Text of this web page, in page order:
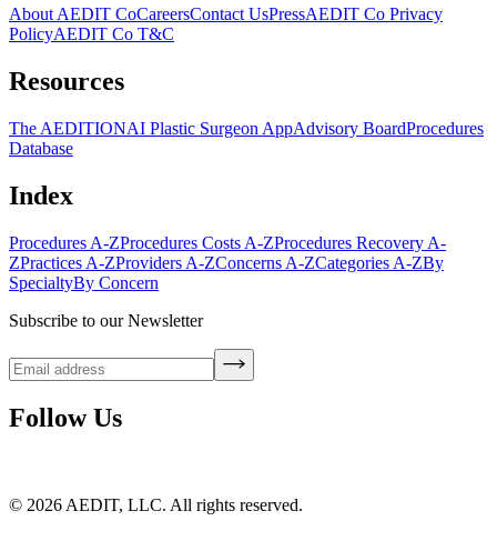
About AEDIT CoCareersContact UsPressAEDIT Co Privacy
PolicyAEDIT Co T&C
Resources
The AEDITIONAI Plastic Surgeon AppAdvisory BoardProcedures
Database
Index
Procedures A-ZProcedures Costs A-ZProcedures Recovery A-
ZPractices A-ZProviders A-ZConcerns A-ZCategories A-ZBy
SpecialtyBy Concern
Subscribe to our Newsletter
Follow Us
© 2026 AEDIT, LLC. All rights reserved.